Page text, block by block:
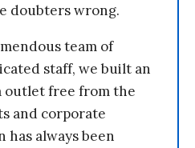
doubters wrong.
team of
staff, we built an
outlet free from the
and corporate
has always been